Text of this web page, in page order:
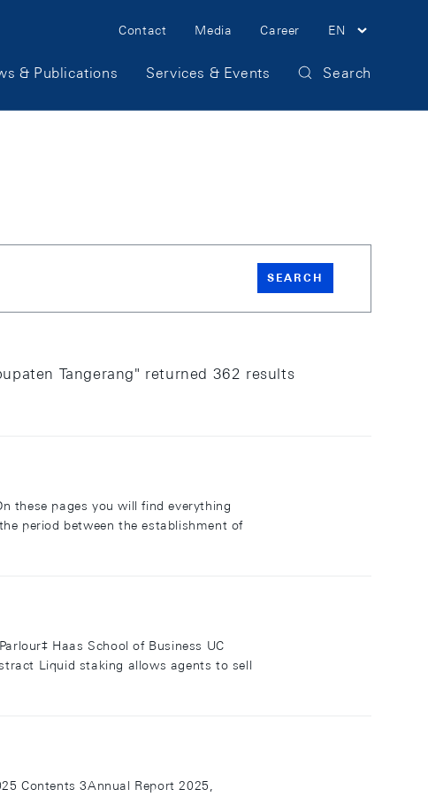
Meta Navigation
Contact Media Career EN
& Publications Services & Events Search
SEARCH
Tangerang" returned 362 results
these pages you will find everything
period between the establishment of
Haas School of Business UC
Liquid staking allows agents to sell
Contents 3Annual Report 2025,